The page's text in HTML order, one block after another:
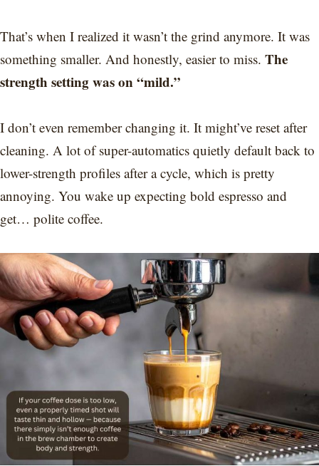
That’s when I realized it wasn’t the grind anymore. It was
something smaller. And honestly, easier to miss. The
strength setting was on “mild.”
I don’t even remember changing it. It might’ve reset after
cleaning. A lot of super-automatics quietly default back to
lower-strength profiles after a cycle, which is pretty
annoying. You wake up expecting bold espresso and
get… polite coffee.